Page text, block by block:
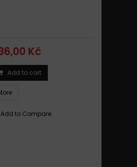
Kč
Add to cart
Add to Compare